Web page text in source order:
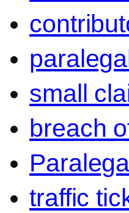
small
breach
traffic